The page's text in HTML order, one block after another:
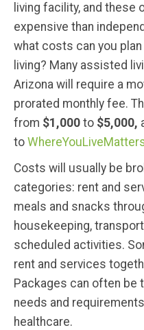
living facility, and these
expensive than
what costs can you
living? Many assisted
Arizona will require a
prorated monthly fee.
from $1,000 to $5,000,
to
Costs will usually be
categories: rent and
meals and snacks
housekeeping,
scheduled activities.
rent and services
Packages can often be
needs and
healthcare.